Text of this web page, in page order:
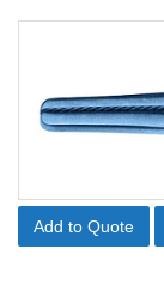
Add to Quote